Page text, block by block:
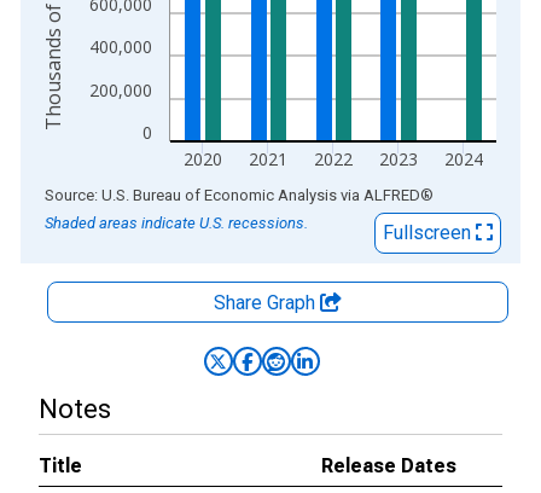
0
200,000
400,000
2020 2021 2022 2023 2024
End of interactive chart.
Source: U.S. Bureau of Economic Analysis via ALFRED®
Shaded areas indicate U.S. recessions.
Fullscreen
Share Graph
Notes
Title
Release Dates